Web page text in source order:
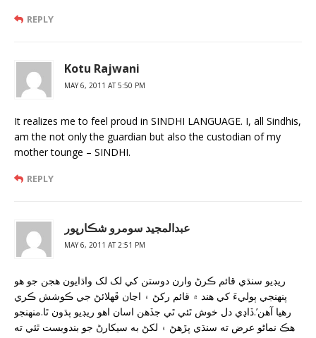
REPLY
Kotu Rajwani
MAY 6, 2011 AT 5:50 PM
It realizes me to feel proud in SINDHI LANGUAGE. I, all Sindhis,
am the not only the guardian but also the custodian of my
mother tounge – SINDHI.
REPLY
عبدالمجيد سومرو شڪارپور
MAY 6, 2011 AT 2:51 PM
ريڊيو سنڌي قائم ڪرڻ وارن دوستن کي لک لک واڌايون هجن جو هو
پنهنجي ٻوليءَ کي هند ۾ قائم رکڻ ۽ اڃان ڦهلائڻ جي ڪوشش ڪري
رهيا آهن’.ڏاڍي دل خوش ٿئي ٿي جڏهن اسان اهو ريڊيو ٻڌون ٿا.منهنجو
هڪ نماڻو عرض ته سنڌي پڙهڻ ۽ لکڻ به سيکارڻ جو بندوبست ٿئي ته